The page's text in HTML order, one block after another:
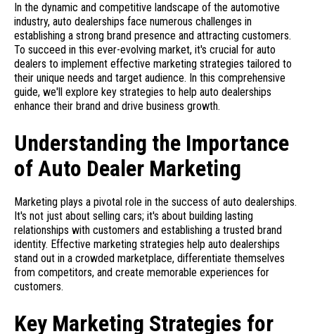
In the dynamic and competitive landscape of the automotive
industry, auto dealerships face numerous challenges in
establishing a strong brand presence and attracting customers.
To succeed in this ever-evolving market, it's crucial for auto
dealers to implement effective marketing strategies tailored to
their unique needs and target audience. In this comprehensive
guide, we'll explore key strategies to help auto dealerships
enhance their brand and drive business growth.
Understanding the Importance
of Auto Dealer Marketing
Marketing plays a pivotal role in the success of auto dealerships.
It's not just about selling cars; it's about building lasting
relationships with customers and establishing a trusted brand
identity. Effective marketing strategies help auto dealerships
stand out in a crowded marketplace, differentiate themselves
from competitors, and create memorable experiences for
customers.
Key Marketing Strategies for